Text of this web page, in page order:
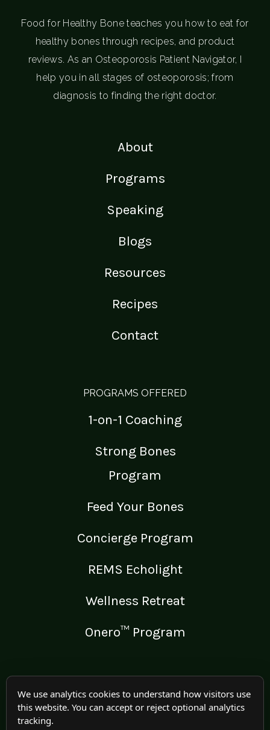
Food for Healthy Bone teaches you how to eat for
healthy bones through recipes, and product
reviews. As an Osteoporosis Patient Navigator, I
help you in all stages of osteoporosis; from
diagnosis to finding the right doctor.
About
Programs
Speaking
Blogs
Resources
Recipes
Contact
PROGRAMS OFFERED
1-on-1 Coaching
Strong Bones
Program
Feed Your Bones
Concierge Program
REMS Echolight
Wellness Retreat
Onero™ Program
LEGAL
Medical Disclaimer
We use analytics cookies to understand how visitors use
this website. You can accept or reject optional analytics
tracking.